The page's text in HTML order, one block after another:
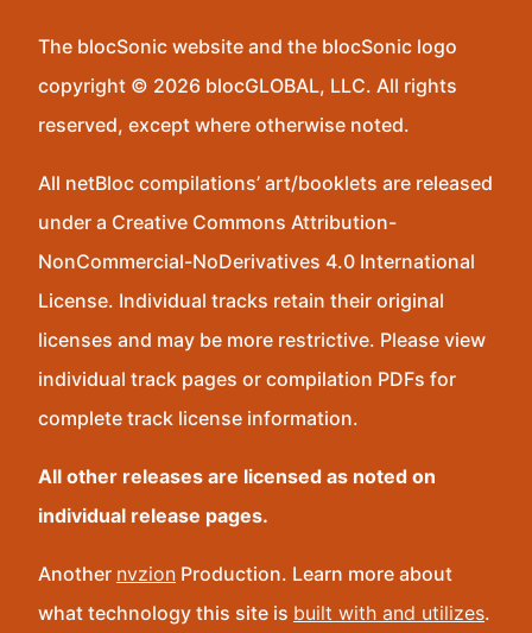
The blocSonic website and the blocSonic logo
copyright © 2026 blocGLOBAL, LLC. All rights
reserved, except where otherwise noted.
All netBloc compilations’ art/booklets are released
under a Creative Commons Attribution-
NonCommercial-NoDerivatives 4.0 International
License. Individual tracks retain their original
licenses and may be more restrictive. Please view
individual track pages or compilation PDFs for
complete track license information.
All other releases are licensed as noted on
individual release pages.
Another nvzion Production. Learn more about
what technology this site is built with and utilizes.